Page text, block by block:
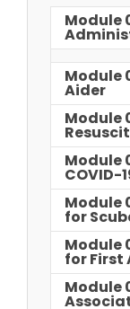
Module
Module
Aider
Module
Module
COVID-
Module
for
Module
for First
Module